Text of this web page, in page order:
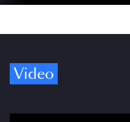
Video